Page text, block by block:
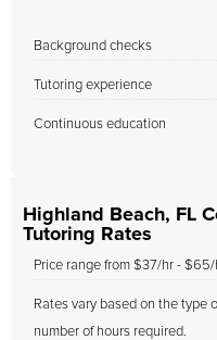
Background checks
Tutoring experience
Continuous education
Highland Beach, FL
Tutoring Rates
Price range from $37/hr - $65/
Rates vary based on the type
number of hours required.